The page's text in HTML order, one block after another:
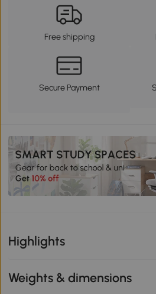
Free shipping
Secure Payment
Highlights
Weights & dimensions